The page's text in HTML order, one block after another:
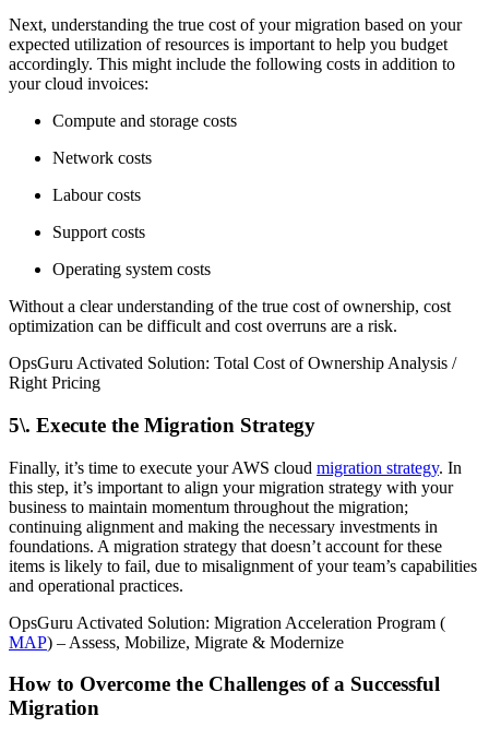
Next, understanding the true cost of your migration based on your
expected utilization of resources is important to help you budget
accordingly. This might include the following costs in addition to
your cloud invoices:
Compute and storage costs
Network costs
Labour costs
Support costs
Operating system costs
Without a clear understanding of the true cost of ownership, cost
optimization can be difficult and cost overruns are a risk.
OpsGuru Activated Solution: Total Cost of Ownership Analysis /
Right Pricing
5\. Execute the Migration Strategy
Finally, it’s time to execute your AWS cloud migration strategy. In
this step, it’s important to align your migration strategy with your
business to maintain momentum throughout the migration;
continuing alignment and making the necessary investments in
foundations. A migration strategy that doesn’t account for these
items is likely to fail, due to misalignment of your team’s capabilities
and operational practices.
OpsGuru Activated Solution: Migration Acceleration Program (
MAP) – Assess, Mobilize, Migrate & Modernize
How to Overcome the Challenges of a Successful
Migration